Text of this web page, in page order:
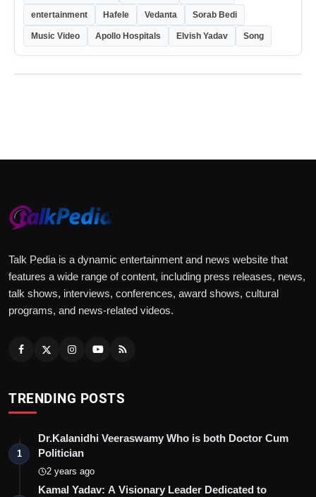
entertainment Hafele Vedanta Sorab Bedi
Music Video Apollo Hospitals Elvish Yadav Song
Talk Pedia is a dynamic entertainment and news website that
features a wide range of content, including press releases, news,
talk shows, interviews, conferences, award shows, cultural
programs, and news-related videos.
TRENDING POSTS
1
Dr.Kalanidhi Veeraswamy Who is both Doctor Cum
Politician
2 years ago
Kamal Yadav: A Visionary Leader Dedicated to